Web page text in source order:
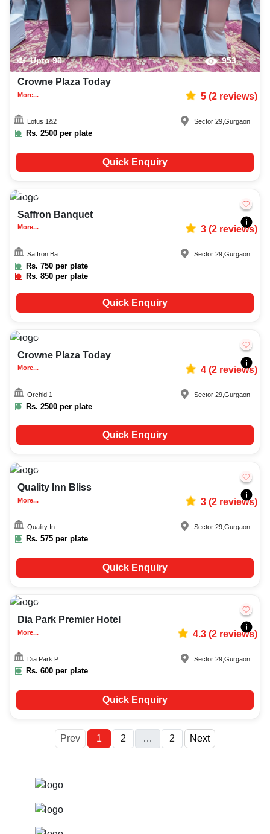
Upto90 953
Crowne Plaza Today
More... 5(2reviews)
Lotus 1&2
Rs. 2500 per plate
Sector 29 ,Gurgaon
Quick Enquiry
Upto
Saffron Banquet
More... 3(2reviews)
Saffron Ba...
Rs. 750 per plate
Rs.850 per plate
Sector 29 ,Gurgaon
Quick Enquiry
Upto
Crowne Plaza Today
More... 4(2reviews)
Orchid 1
Rs. 2500 per plate
Sector 29 ,Gurgaon
Quick Enquiry
Upto
Quality Inn Bliss
More... 3(2reviews)
Quality In...
Rs. 575 per plate
Sector 29 ,Gurgaon
Quick Enquiry
Upto
Dia Park Premier Hotel
More... 4.3(2reviews)
Dia Park P...
Rs. 600 per plate
Sector 29,Gurgaon
Quick Enquiry
Prev 1 2 … More
2 Next